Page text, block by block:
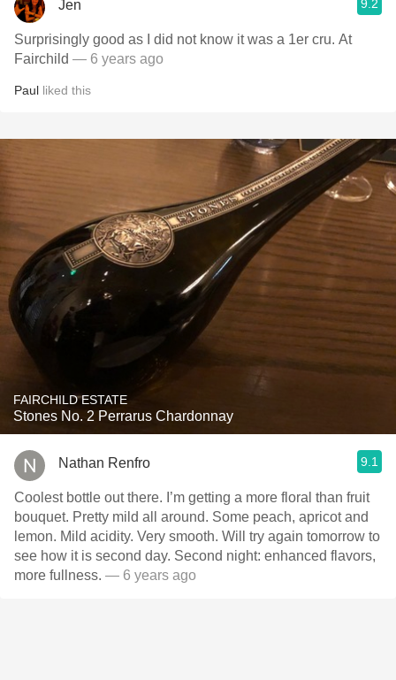
Jen 9.2
Surprisingly good as I did not know it was a 1er cru. At
Fairchild — 6 years ago
Paul liked this
FAIRCHILD ESTATE
Stones No. 2 Perrarus Chardonnay
Nathan Renfro 9.1
Coolest bottle out there. I’m getting a more floral than fruit
bouquet. Pretty mild all around. Some peach, apricot and
lemon. Mild acidity. Very smooth. Will try again tomorrow to
see how it is second day. Second night: enhanced flavors,
more fullness. — 6 years ago